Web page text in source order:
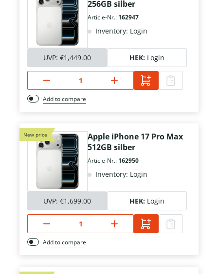
256GB silber
Article-Nr.: 162947
Inventory: Login
UVP: €1,449.00 HEK: Login
Add to compare
New price
Apple iPhone 17 Pro Max
512GB silber
Article-Nr.: 162950
Inventory: Login
UVP: €1,699.00 HEK: Login
Add to compare